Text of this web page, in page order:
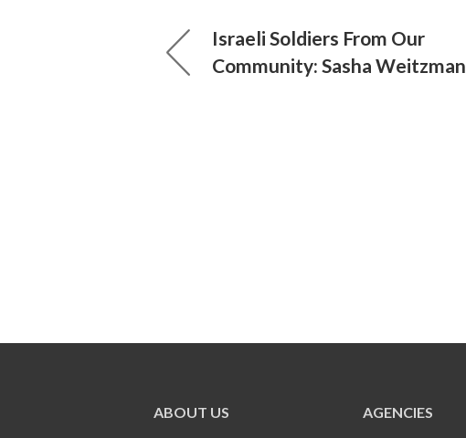
Israeli Soldiers From Our
Community: Sasha Weitzman
ABOUT US AGENCIES